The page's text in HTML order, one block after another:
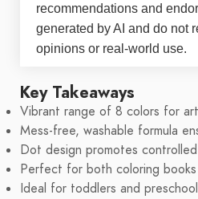
recommendations and
generated by AI and do not
opinions or real-world use.
Key Takeaways
Vibrant range of 8 colors for
Mess-free, washable formula
Dot design promotes
Perfect for both coloring
Ideal for toddlers and